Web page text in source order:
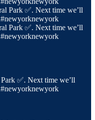
✅. Next time we’ll